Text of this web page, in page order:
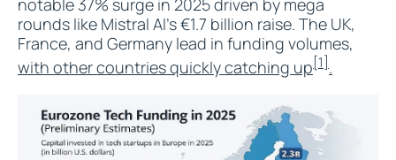
notable 37% surge in 2025 driven by mega
rounds like Mistral AI’s €1.7 billion raise. The UK,
France, and Germany lead in funding volumes,
with other countries quickly catching up[1].​